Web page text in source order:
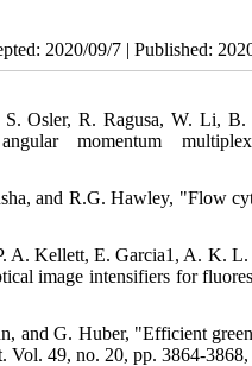
2020/09/7 | Published:
Osler, R. Ragusa, W. Li, B.
momentum
and R.G. Hawley, "Flow
A. Kellett, E. Garcia1, A. K.
image intensifiers for
and G. Huber, "Efficient
Vol. 49, no. 20, pp. 3864-